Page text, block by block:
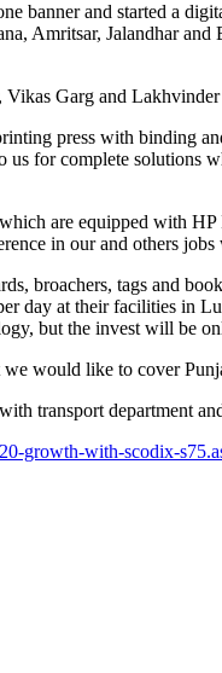
banner and started a
Amritsar, Jalandhar
Garg and Lakhvinder
press with binding
us for complete
are equipped with
in our and others
broachers, tags and
day at their facilities in
but the invest will be
would like to cover
transport department
growth-with-scodix-